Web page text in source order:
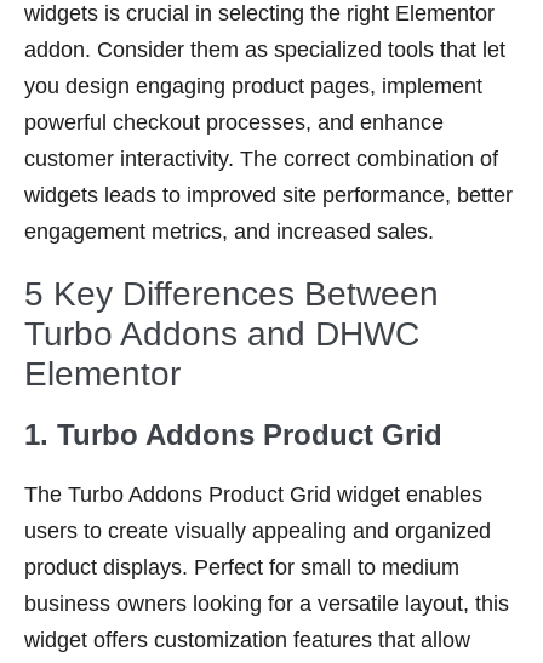
widgets is crucial in selecting the right Elementor
addon. Consider them as specialized tools that let
you design engaging product pages, implement
powerful checkout processes, and enhance
customer interactivity. The correct combination of
widgets leads to improved site performance, better
engagement metrics, and increased sales.
5 Key Differences Between
Turbo Addons and DHWC
Elementor
1. Turbo Addons Product Grid
The Turbo Addons Product Grid widget enables
users to create visually appealing and organized
product displays. Perfect for small to medium
business owners looking for a versatile layout, this
widget offers customization features that allow